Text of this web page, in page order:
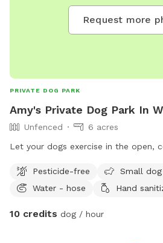
Request more
PRIVATE DOG PARK
Amy's Private Dog Park In
Unfenced
6 acres
Let your dogs exercise in the open,
Pesticide-free
Small
Water - hose
Hand
10 credits dog / hour